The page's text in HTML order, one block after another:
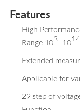
Features
High
Range 103 -1014
Extended
Applicable for
29 step of